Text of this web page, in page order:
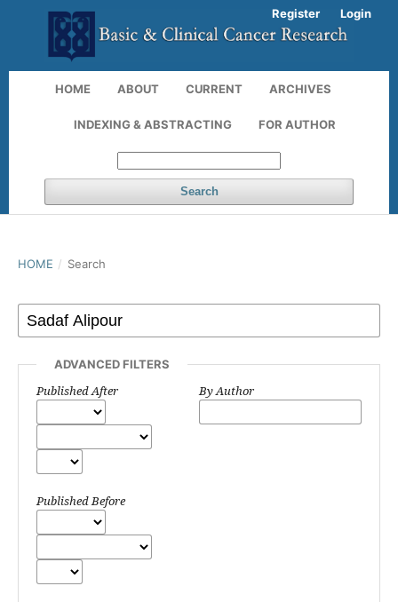
HOME ABOUT CURRENT ARCHIVES
INDEXING & ABSTRACTING FOR AUTHOR
Search
Register Login
HOME / Search
ADVANCED FILTERS
Published After
Published Before
By Author